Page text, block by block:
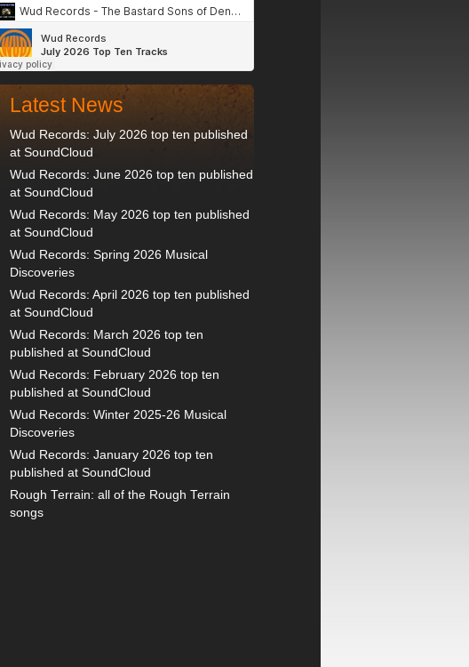
Latest News
Wud Records: July 2026 top ten published
at SoundCloud
Wud Records: June 2026 top ten published
at SoundCloud
Wud Records: May 2026 top ten published
at SoundCloud
Wud Records: Spring 2026 Musical
Discoveries
Wud Records: April 2026 top ten published
at SoundCloud
Wud Records: March 2026 top ten
published at SoundCloud
Wud Records: February 2026 top ten
published at SoundCloud
Wud Records: Winter 2025-26 Musical
Discoveries
Wud Records: January 2026 top ten
published at SoundCloud
Rough Terrain: all of the Rough Terrain
songs